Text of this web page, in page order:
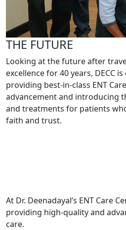
THE FUTURE
Looking at the future after
excellence for 40 years, DECC
providing best-in-class ENT
advancement and introducing
and treatments for patients
faith and trust.
At Dr. Deenadayal’s ENT Care
providing high-quality and
care.